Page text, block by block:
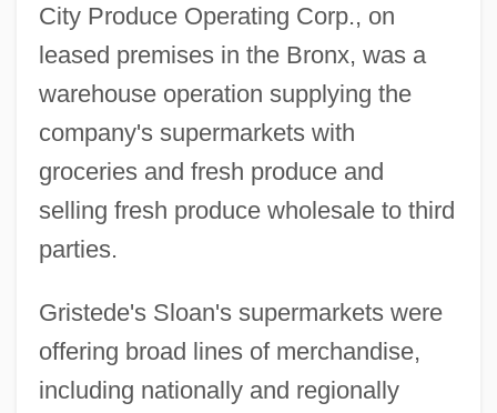
City Produce Operating Corp., on
leased premises in the Bronx, was a
warehouse operation supplying the
company's supermarkets with
groceries and fresh produce and
selling fresh produce wholesale to third
parties.
Gristede's Sloan's supermarkets were
offering broad lines of merchandise,
including nationally and regionally